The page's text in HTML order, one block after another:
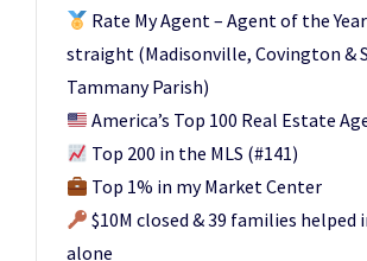
Rate My Agent – Agent of the
straight (Madisonville, Covington &
Tammany Parish)
America’s Top 100 Real Estate
Top 200 in the MLS (#141)
Top 1% in my Market Center
$10M closed & 39 families helped
alone